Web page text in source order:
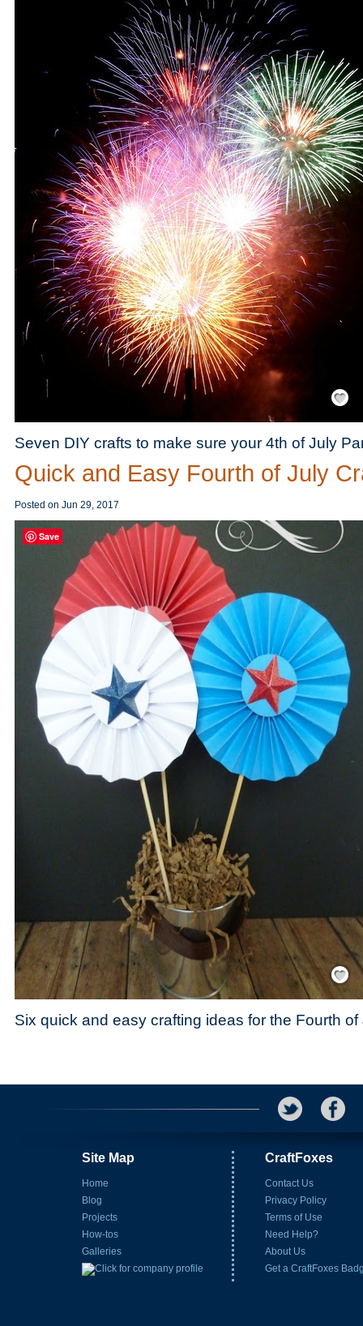
Save /
Seven DIY crafts to make sure your 4th of July
Quick and Easy Fourth of July
Posted on Jun 29, 2017
Save /
Six quick and easy crafting ideas for the Fourth of
Site Map
Home
Blog
Projects
How-tos
Galleries
CraftFoxes
Contact Us
Privacy Policy
Terms of Use
Need Help?
About Us
Get a CraftFoxes
Save